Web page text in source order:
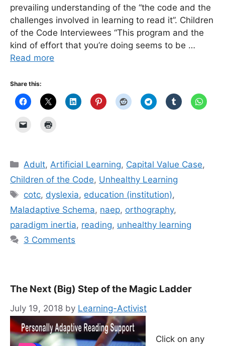
prevailing understanding of the “the code and the
challenges involved in learning to read it”. Children
of the Code Interviewees “This program and the
kind of effort that you’re doing seems to be …
Read more
Share this:
Categories
Adult,Artificial Learning, Capital Value Case,
Children of the Code, Unhealthy Learning
Tags
cotc, dyslexia, education (institution),
Maladaptive Schema, naep, orthography,
paradigm inertia, reading, unhealthy learning
3 Comments
The Next (Big) Step of the Magic Ladder
July 19, 2018 by Learning-Activist
Click on any